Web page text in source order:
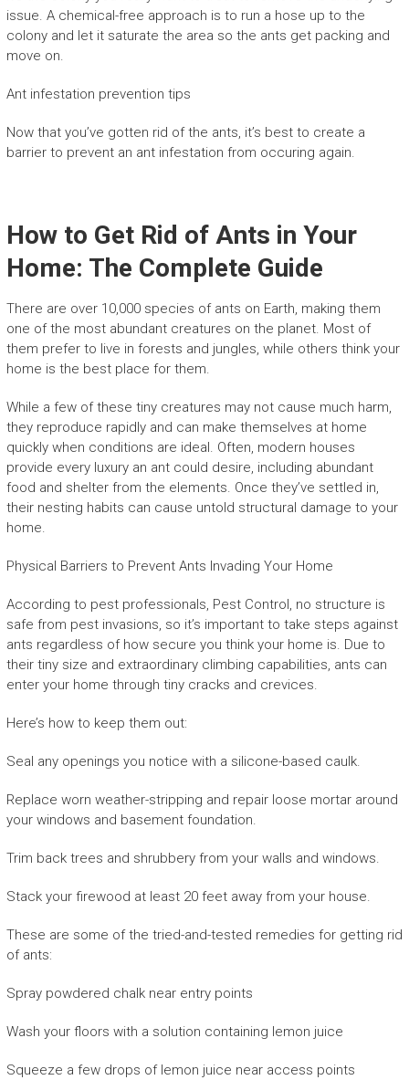
issue. A chemical-free approach is to run a hose up to the
colony and let it saturate the area so the ants get packing and
move on.
Ant infestation prevention tips
Now that you’ve gotten rid of the ants, it’s best to create a
barrier to prevent an ant infestation from occuring again.
How to Get Rid of Ants in Your
Home: The Complete Guide
There are over 10,000 species of ants on Earth, making them
one of the most abundant creatures on the planet. Most of
them prefer to live in forests and jungles, while others think your
home is the best place for them.
While a few of these tiny creatures may not cause much harm,
they reproduce rapidly and can make themselves at home
quickly when conditions are ideal. Often, modern houses
provide every luxury an ant could desire, including abundant
food and shelter from the elements. Once they’ve settled in,
their nesting habits can cause untold structural damage to your
home.
Physical Barriers to Prevent Ants Invading Your Home
According to pest professionals, Pest Control, no structure is
safe from pest invasions, so it’s important to take steps against
ants regardless of how secure you think your home is. Due to
their tiny size and extraordinary climbing capabilities, ants can
enter your home through tiny cracks and crevices.
Here’s how to keep them out:
Seal any openings you notice with a silicone-based caulk.
Replace worn weather-stripping and repair loose mortar around
your windows and basement foundation.
Trim back trees and shrubbery from your walls and windows.
Stack your firewood at least 20 feet away from your house.
These are some of the tried-and-tested remedies for getting rid
of ants:
Spray powdered chalk near entry points
Wash your floors with a solution containing lemon juice
Squeeze a few drops of lemon juice near access points